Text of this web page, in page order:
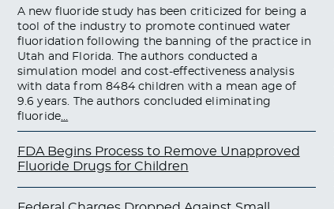
A new fluoride study has been criticized for being a
tool of the industry to promote continued water
fluoridation following the banning of the practice in
Utah and Florida. The authors conducted a
simulation model and cost-effectiveness analysis
with data from 8484 children with a mean age of
9.6 years. The authors concluded eliminating
fluoride…
FDA Begins Process to Remove Unapproved
Fluoride Drugs for Children